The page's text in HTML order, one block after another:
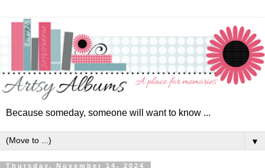
Because someday, someone will want to know ...
▼
Thursday, November 14, 2024